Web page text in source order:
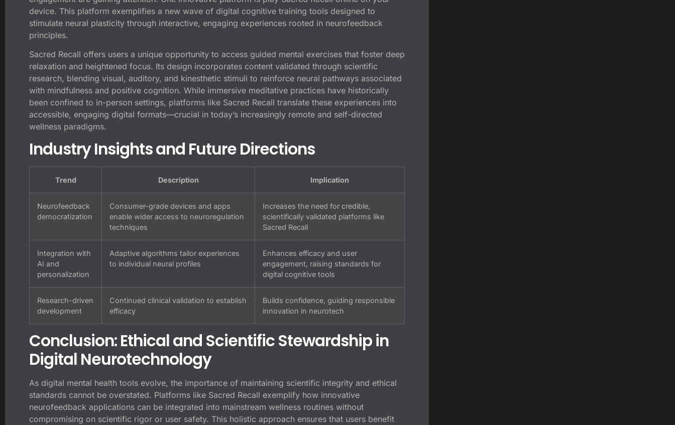
device. This platform exemplifies a new wave of digital cognitive training tools designed to
stimulate neural plasticity through interactive, engaging experiences rooted in neurofeedback
principles.
Sacred Recall offers users a unique opportunity to access guided mental exercises that foster deep
relaxation and heightened focus. Its design incorporates content validated through scientific
research, blending visual, auditory, and kinesthetic stimuli to reinforce neural pathways associated
with mindfulness and positive cognition. While immersive meditative practices have historically
been confined to in-person settings, platforms like Sacred Recall translate these experiences into
accessible, engaging digital formats—crucial in today’s increasingly remote and self-directed
wellness paradigms.
Industry Insights and Future Directions
Trend Description Implication
Neurofeedback
democratization
Consumer-grade devices and apps
enable wider access to neuroregulation
techniques
Increases the need for credible,
scientifically validated platforms like
Sacred Recall
Integration with
AI and
personalization
Adaptive algorithms tailor experiences
to individual neural profiles
Enhances efficacy and user
engagement, raising standards for
digital cognitive tools
Research-driven
development
Continued clinical validation to establish
efficacy
Builds confidence, guiding responsible
innovation in neurotech
Conclusion: Ethical and Scientific Stewardship in
Digital Neurotechnology
As digital mental health tools evolve, the importance of maintaining scientific integrity and ethical
standards cannot be overstated. Platforms like Sacred Recall exemplify how innovative
neurofeedback applications can be integrated into mainstream wellness routines without
compromising on scientific rigor or user safety. This holistic approach ensures that users benefit